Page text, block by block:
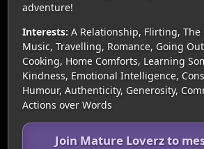
adventure!
Interests: A Relationship, Flirting, The
Music, Travelling, Romance, Going
Cooking, Home Comforts, Learning
Kindness, Emotional Intelligence,
Humour, Authenticity, Generosity,
Actions over Words
Join Mature Loverz to